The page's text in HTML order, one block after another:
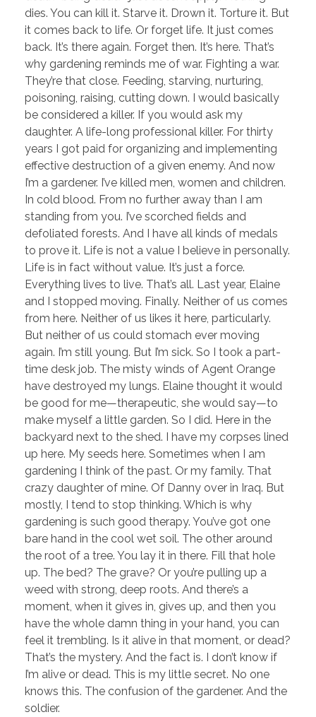
dies. You can kill it. Starve it. Drown it. Torture it. But
it comes back to life. Or forget life. It just comes
back. It’s there again. Forget then. It’s here. That’s
why gardening reminds me of war. Fighting a war.
They’re that close. Feeding, starving, nurturing,
poisoning, raising, cutting down. I would basically
be considered a killer. If you would ask my
daughter. A life-long professional killer. For thirty
years I got paid for organizing and implementing
effective destruction of a given enemy. And now
I’m a gardener. I’ve killed men, women and children.
In cold blood. From no further away than I am
standing from you. I’ve scorched fields and
defoliated forests. And I have all kinds of medals
to prove it. Life is not a value I believe in personally.
Life is in fact without value. It’s just a force.
Everything lives to live. That’s all. Last year, Elaine
and I stopped moving. Finally. Neither of us comes
from here. Neither of us likes it here, particularly.
But neither of us could stomach ever moving
again. I’m still young. But I’m sick. So I took a part-
time desk job. The misty winds of Agent Orange
have destroyed my lungs. Elaine thought it would
be good for me—therapeutic, she would say—to
make myself a little garden. So I did. Here in the
backyard next to the shed. I have my corpses lined
up here. My seeds here. Sometimes when I am
gardening I think of the past. Or my family. That
crazy daughter of mine. Of Danny over in Iraq. But
mostly, I tend to stop thinking. Which is why
gardening is such good therapy. You’ve got one
bare hand in the cool wet soil. The other around
the root of a tree. You lay it in there. Fill that hole
up. The bed? The grave? Or you’re pulling up a
weed with strong, deep roots. And there’s a
moment, when it gives in, gives up, and then you
have the whole damn thing in your hand, you can
feel it trembling. Is it alive in that moment, or dead?
That’s the mystery. And the fact is. I don’t know if
I’m alive or dead. This is my little secret. No one
knows this. The confusion of the gardener. And the
soldier.